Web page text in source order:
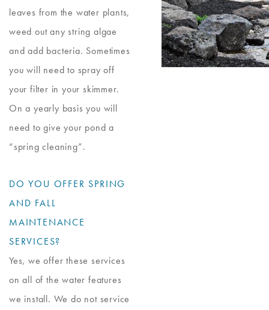
leaves from the water plants,
weed out any string algae
and add bacteria. Sometimes
you will need to spray off
your filter in your skimmer.
On a yearly basis you will
need to give your pond a
“spring cleaning”.
DO YOU OFFER SPRING
AND FALL
MAINTENANCE
SERVICES?
Yes, we offer these services
on all of the water features
we install. We do not service